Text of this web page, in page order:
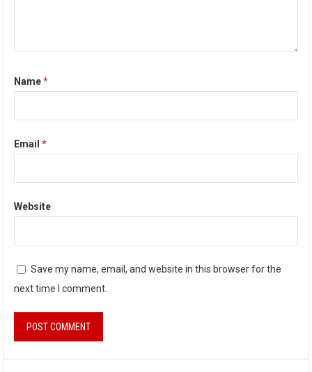
Name*
Email*
Website
Save my name, email, and website in this browser for the
next time I comment.